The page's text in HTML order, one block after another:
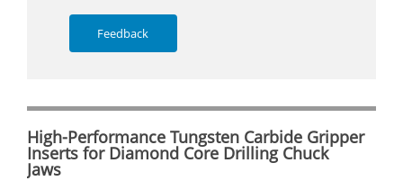
Feedback
High-Performance Tungsten Carbide Gripper
Inserts for Diamond Core Drilling Chuck
Jaws